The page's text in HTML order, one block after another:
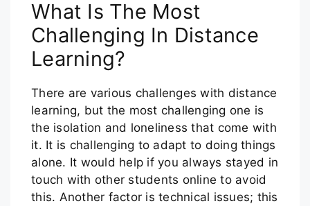
What Is The Most
Challenging In Distance
Learning?
There are various challenges with distance
learning, but the most challenging one is
the isolation and loneliness that come with
it. It is challenging to adapt to doing things
alone. It would help if you always stayed in
touch with other students online to avoid
this. Another factor is technical issues; this